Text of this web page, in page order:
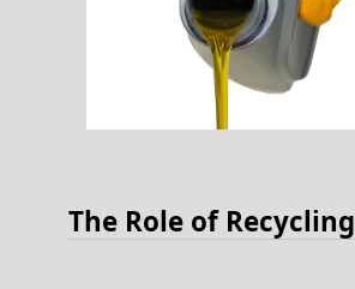
The Role of Recycling